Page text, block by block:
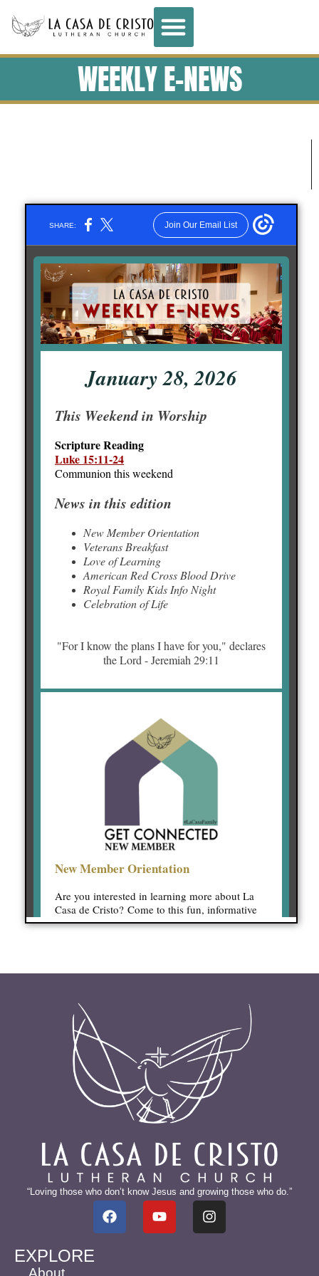
WEEKLY E-NEWS
“Loving those who don’t know Jesus and growing those who do.”
EXPLORE
About